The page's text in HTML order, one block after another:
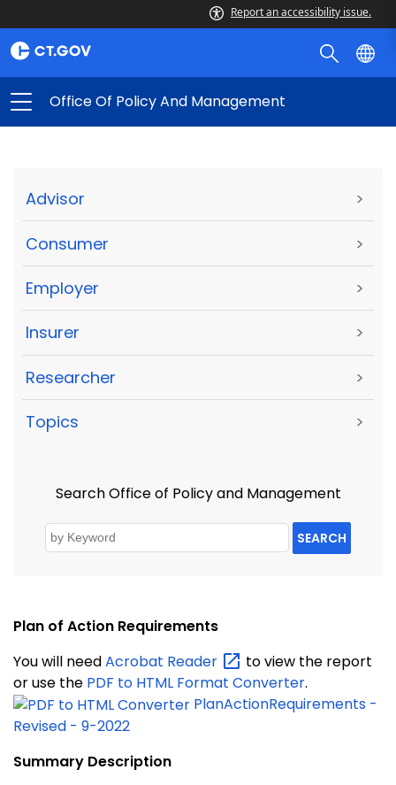
Report an accessibility issue.
Office Of Policy And Management
Advisor >
Consumer >
Employer >
Insurer >
Researcher >
Topics >
Search Office of Policy and Management
SEARCH
Plan of Action Requirements
You will needAcrobat Reader
to view the report
or use the PDF to HTML Format Converter.
PlanActionRequirements -
Revised - 9-2022
Summary Description